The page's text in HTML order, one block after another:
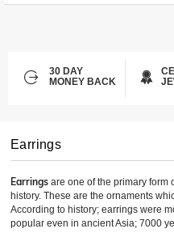
30 DAY
MONEY BACK
Earrings
Earrings are one of the primary form
history. These are the ornaments
According to history; earrings were
popular even in ancient Asia; 7000